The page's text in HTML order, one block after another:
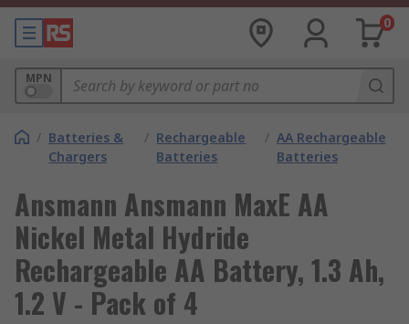
0
MPN
/ Batteries &
Chargers
/ Rechargeable
Batteries
/ AA Rechargeable
Batteries
Ansmann Ansmann MaxE AA
Nickel Metal Hydride
Rechargeable AA Battery, 1.3 Ah,
1.2 V - Pack of 4